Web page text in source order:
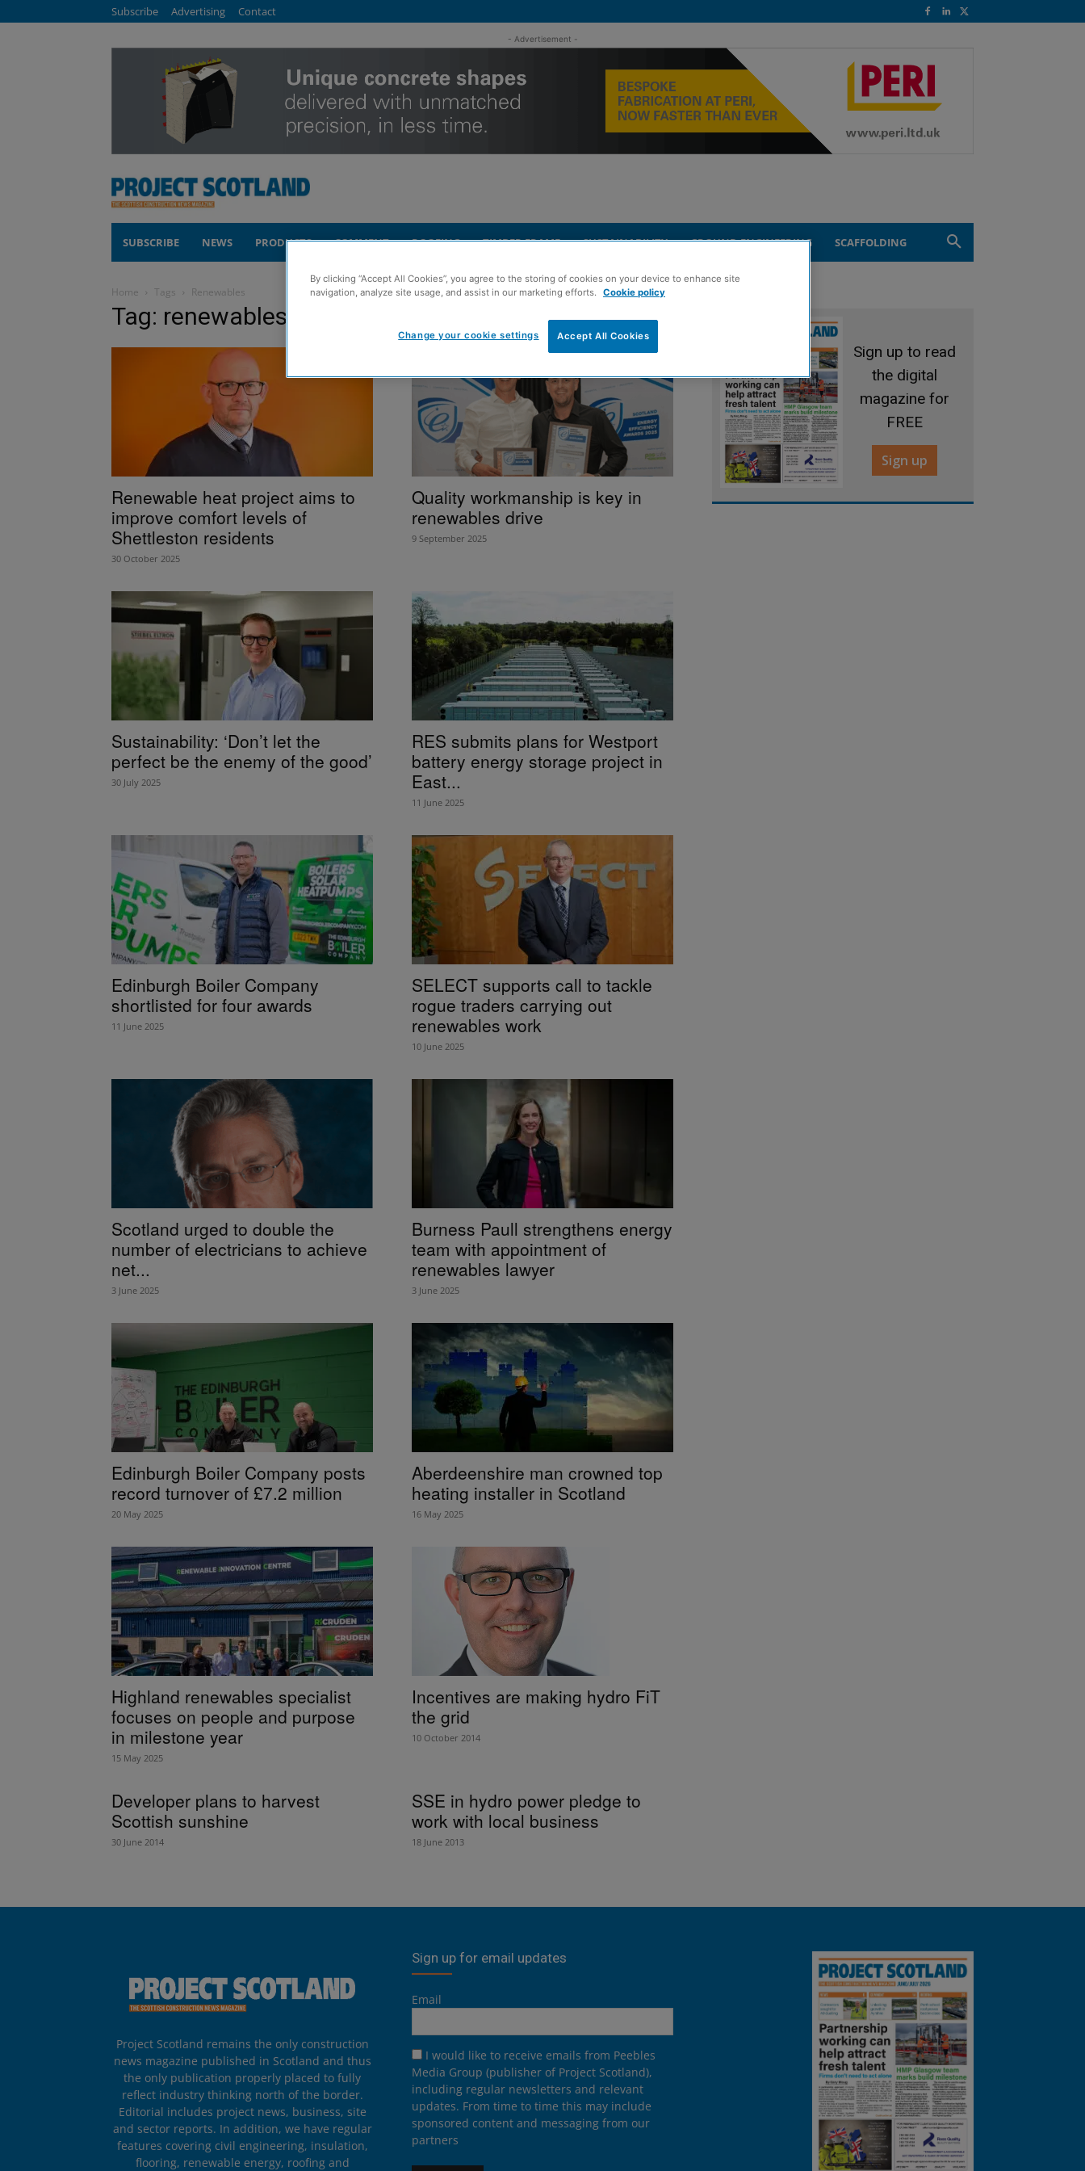
Subscribe Advertising Contact
- Advertisement -
SUBSCRIBE NEWS PRODUCTS COMMENT ROOFING TIMBER FRAME SUSTAINABILITY GROUND ENGINEERING SCAFFOLDING
Home Tags Renewables
Tag: renewables
Renewable heat project aims to
improve comfort levels of
Shettleston residents
30 October 2025
Quality workmanship is key in
renewables drive
9 September 2025
Sustainability: ‘Don’t let the
perfect be the enemy of the good’
30 July 2025
RES submits plans for Westport
battery energy storage project in
East...
11 June 2025
Edinburgh Boiler Company
shortlisted for four awards
11 June 2025
SELECT supports call to tackle
rogue traders carrying out
renewables work
10 June 2025
Scotland urged to double the
number of electricians to achieve
net...
3 June 2025
Burness Paull strengthens energy
team with appointment of
renewables lawyer
3 June 2025
Edinburgh Boiler Company posts
record turnover of £7.2 million
20 May 2025
Aberdeenshire man crowned top
heating installer in Scotland
16 May 2025
Highland renewables specialist
focuses on people and purpose
in milestone year
15 May 2025
Incentives are making hydro FiT
the grid
10 October 2014
Developer plans to harvest
Scottish sunshine
30 June 2014
SSE in hydro power pledge to
work with local business
18 June 2013
Sign up to read
the digital
magazine for
FREE
Sign up
Project Scotland remains the only construction
news magazine published in Scotland and thus
the only publication properly placed to fully
reflect industry thinking north of the border.
Editorial includes project news, business, site
and sector reports. In addition, we have regular
features covering civil engineering, insulation,
flooring, renewable energy, roofing and
Sign up for email updates
Email
I would like to receive emails from Peebles
Media Group (publisher of Project Scotland),
including regular newsletters and relevant
updates. From time to time this may include
sponsored content and messaging from our
partners
By clicking “Accept All Cookies”, you agree to the storing of cookies on your device to enhance site
navigation, analyze site usage, and assist in our marketing efforts.
Cookie policy
Accept All Cookies
Change your cookie settings